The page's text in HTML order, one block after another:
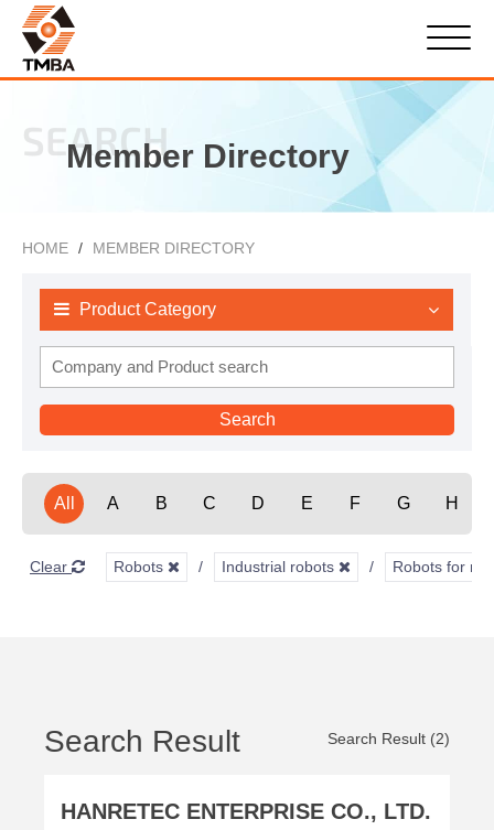
SEARCH
Member Directory
HOME MEMBER DIRECTORY
Product Category
All A B C D E F G H
Clear Robots Industrial robots Robots for
Search Result Search Result (2)
HANRETEC ENTERPRISE CO., LTD.